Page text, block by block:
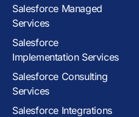
Salesforce Managed
Services
Salesforce
Implementation Services
Salesforce Consulting
Services
Salesforce Integrations